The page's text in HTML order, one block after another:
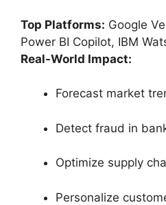
Top Platforms: Google
Power BI Copilot, IBM
Real-World Impact:
Forecast market
Detect fraud in
Optimize supply
Personalize